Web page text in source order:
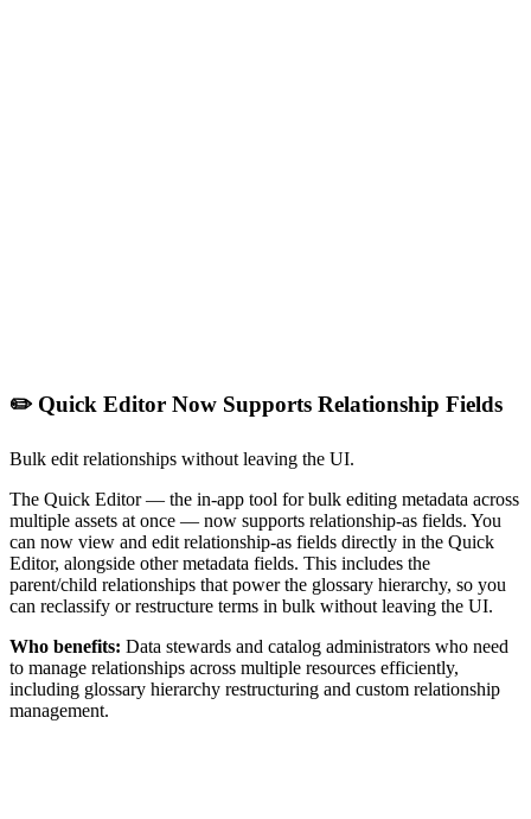
✏️ Quick Editor Now Supports Relationship Fields
Bulk edit relationships without leaving the UI.
The Quick Editor — the in-app tool for bulk editing metadata across
multiple assets at once — now supports relationship-as fields. You
can now view and edit relationship-as fields directly in the Quick
Editor, alongside other metadata fields. This includes the
parent/child relationships that power the glossary hierarchy, so you
can reclassify or restructure terms in bulk without leaving the UI.
Who benefits: Data stewards and catalog administrators who need
to manage relationships across multiple resources efficiently,
including glossary hierarchy restructuring and custom relationship
management.